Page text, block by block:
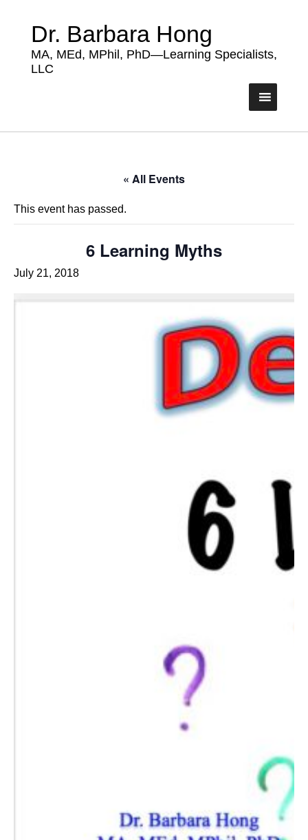
Dr. Barbara Hong
MA, MEd, MPhil, PhD—Learning Specialists,
LLC
« All Events
This event has passed.
6 Learning Myths
July 21, 2018